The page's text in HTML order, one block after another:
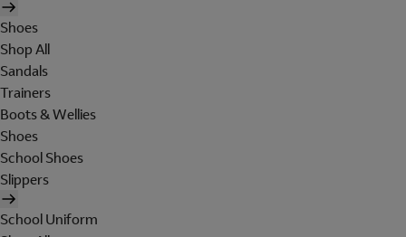
Shoes
Shop All
Sandals
Trainers
Boots & Wellies
Shoes
School Shoes
Slippers
School Uniform